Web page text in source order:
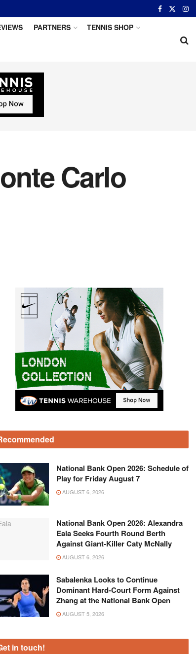
PARTNERS TENNIS SHOP
Carlo
National Bank Open 2026: Schedule of
Play for Friday August 7
AUGUST 6, 2026
National Bank Open 2026: Alexandra
Eala Seeks Fourth Round Berth
Against Giant-Killer Caty McNally
AUGUST 6, 2026
Sabalenka Looks to Continue
Dominant Hard-Court Form Against
Zhang at the National Bank Open
AUGUST 5, 2026
in touch!